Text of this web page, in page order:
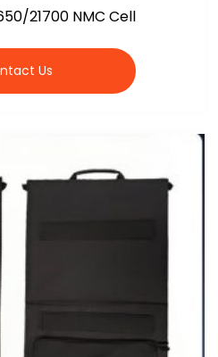
21700 NMC Cell
Us